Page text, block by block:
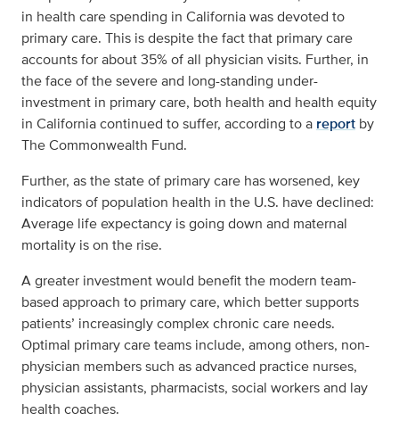
in health care spending in California was devoted to
primary care. This is despite the fact that primary care
accounts for about 35% of all physician visits. Further, in
the face of the severe and long-standing under-
investment in primary care, both health and health equity
in California continued to suffer, according to a report by
The Commonwealth Fund.
Further, as the state of primary care has worsened, key
indicators of population health in the U.S. have declined:
Average life expectancy is going down and maternal
mortality is on the rise.
A greater investment would benefit the modern team-
based approach to primary care, which better supports
patients’ increasingly complex chronic care needs.
Optimal primary care teams include, among others, non-
physician members such as advanced practice nurses,
physician assistants, pharmacists, social workers and lay
health coaches.